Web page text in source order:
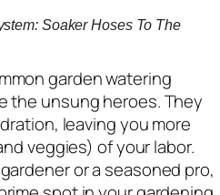
Soaker Hoses To The
garden watering
the unsung heroes. They
leaving you more
veggies) of your labor.
or a seasoned pro,